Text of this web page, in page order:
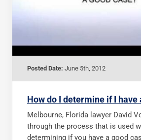
Posted Date: June 5th, 2012
How do I determine if I have
Melbourne, Florida lawyer David
through the process that is used
determining if you have a good